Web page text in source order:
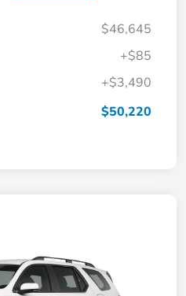
$46,645
+$85
+$3,490
$50,220